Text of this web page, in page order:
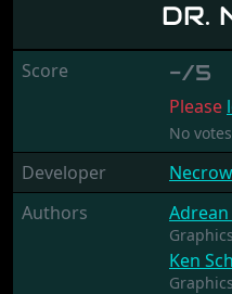
DR.
Score -/5
Please
No
Developer
Authors
Adrean
Graphics
Ken